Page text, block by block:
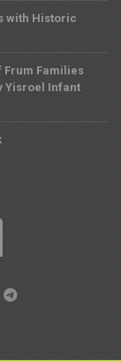
with Historic
Families
Yisroel Infant